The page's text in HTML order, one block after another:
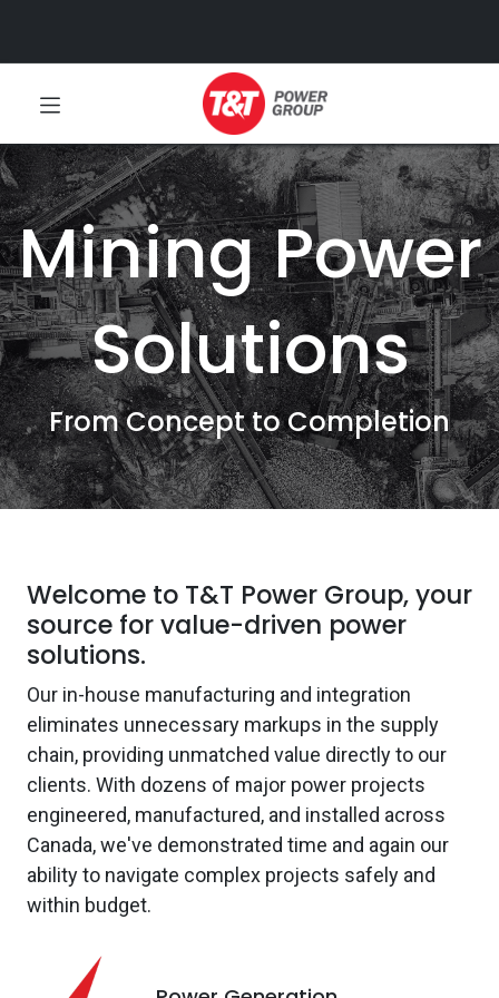
Mining Power
Solutions
From Concept to Completion
Welcome to T&T Power Group, your
source for value-driven power
solutions.
Our in-house manufacturing and integration
eliminates unnecessary markups in the supply
chain, providing unmatched value directly to our
clients. With dozens of major power projects
engineered, manufactured, and installed across
Canada, we've demonstrated time and again our
ability to navigate complex projects safely and
within budget.